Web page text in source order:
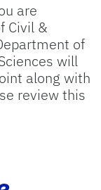
are
Civil &
of
will
along with
review this